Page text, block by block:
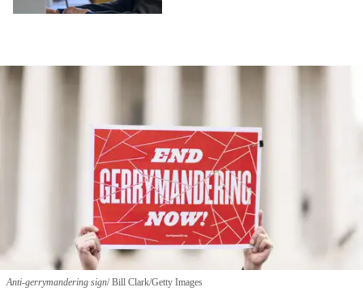
Anti-gerrymandering sign Bill Clark/Getty Images